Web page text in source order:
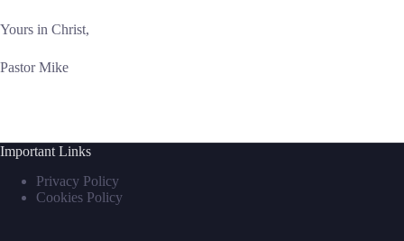
Yours in Christ,
Pastor Mike
Important Links
Privacy Policy
Cookies Policy